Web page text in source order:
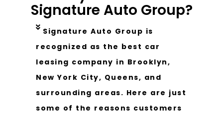
Signature Auto Group?
Signature Auto Group is
recognized as the best car
leasing company in Brooklyn,
New York City, Queens, and
surrounding areas. Here are just
some of the reasons customers